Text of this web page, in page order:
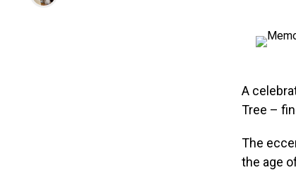
A
Tree –
The
the age